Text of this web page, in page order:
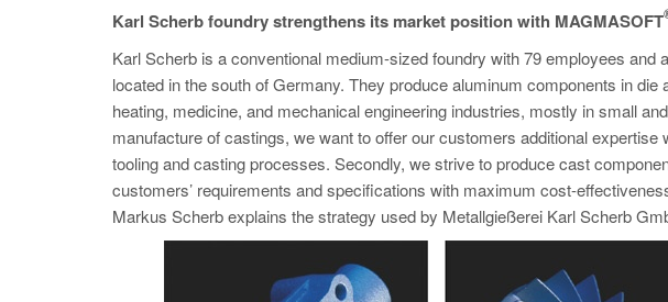
Karl Scherb foundry strengthens its market position with
Karl Scherb is a conventional medium-sized foundry with 79 employees and
located in the south of Germany. They produce aluminum components in
heating, medicine, and mechanical engineering industries, mostly in small
manufacture of castings, we want to offer our customers additional
tooling and casting processes. Secondly, we strive to produce cast
customers’ requirements and specifications with maximum cost-
Markus Scherb explains the strategy used by Metallgießerei Karl Scherb